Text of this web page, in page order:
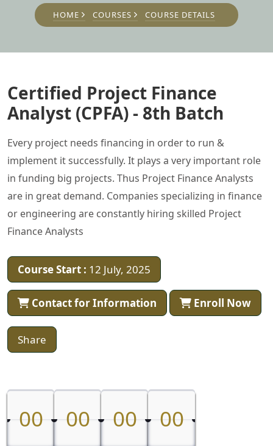
HOME COURSES COURSE DETAILS
Certified Project Finance
Analyst (CPFA) - 8th Batch
Every project needs financing in order to run &
implement it successfully. It plays a very important role
in funding big projects. Thus Project Finance Analysts
are in great demand. Companies specializing in finance
or engineering are constantly hiring skilled Project
Finance Analysts
Course Start : 12 July, 2025
Contact for Information Enroll Now
Share
00
00 00
00 00
00 00
00